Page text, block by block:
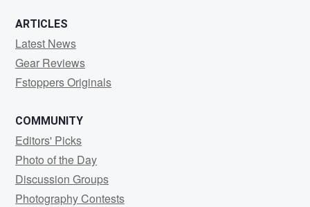
ARTICLES
Latest News
Gear Reviews
Fstoppers Originals
COMMUNITY
Editors' Picks
Photo of the Day
Discussion Groups
Photography Contests